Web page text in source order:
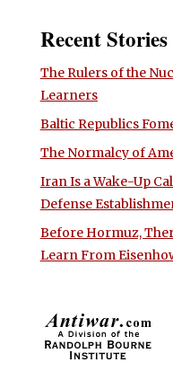
Recent Stories
The Rulers of the
Learners
Baltic Republics
The Normalcy of
Iran Is a Wake-Up
Defense
Before Hormuz,
Learn From